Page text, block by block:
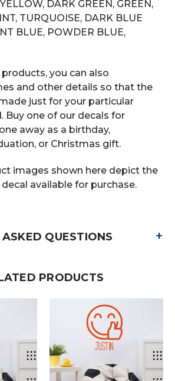
DARK GREEN, GREEN,
TURQUOISE, DARK BLUE
BLUE, POWDER BLUE,
you can also
and other details so that the
just for your particular
Buy one of our decals for
away as a birthday,
or Christmas gift.
images shown here depict the
available for purchase.
QUESTIONS +
PRODUCTS